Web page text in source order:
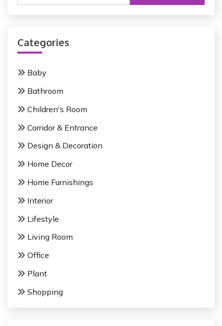
h
o
Categories
Baby
Bathroom
Children's Room
Corridor & Entrance
Design & Decoration
Home Decor
Home Furnishings
Interior
Lifestyle
Living Room
Office
Plant
Shopping